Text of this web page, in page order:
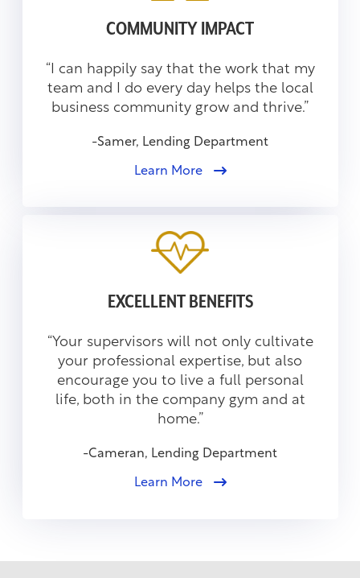
COMMUNITY IMPACT
“I can happily say that the work that my
team and I do every day helps the local
business community grow and thrive.”
-Samer, Lending Department
Learn More
EXCELLENT BENEFITS
“Your supervisors will not only cultivate
your professional expertise, but also
encourage you to live a full personal
life, both in the company gym and at
home.”
-Cameran, Lending Department
Learn More